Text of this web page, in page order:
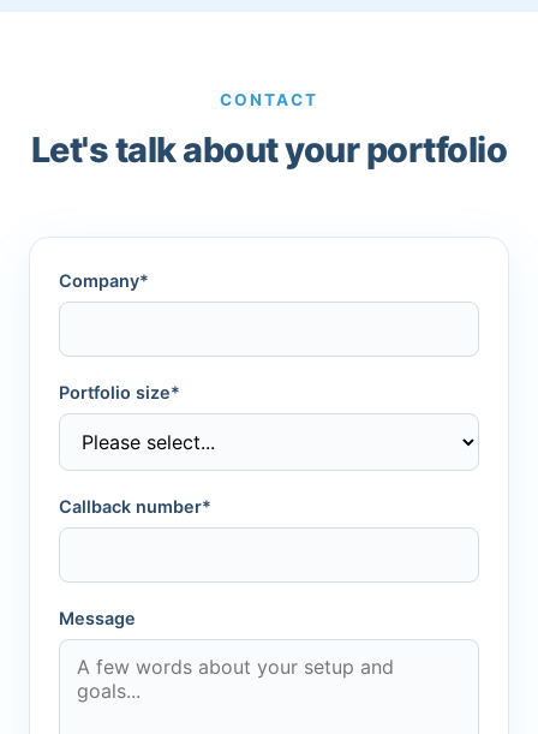
CONTACT
Let's talk about your portfolio
Company*
Portfolio size*
Callback number*
Message